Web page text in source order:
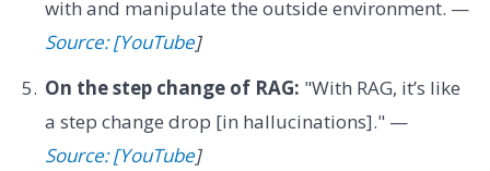
with and manipulate the outside environment. —
Source: [YouTube]
On the step change of RAG: "With RAG, it’s like
a step change drop [in hallucinations]." —
Source: [YouTube]